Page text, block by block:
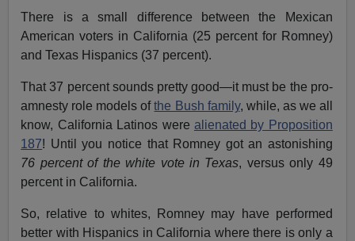
There is a small difference between the Mexican
American voters in California (25 percent for Romney)
and Texas Hispanics (37 percent).
That 37 percent sounds pretty good—it must be the pro-
amnesty role models ofthe Bush family, while, as we all
know, California Latinos were alienated by Proposition
187! Until you notice that Romney got an astonishing
76 percent of the white vote in Texas, versus only 49
percent in California.
So, relative to whites, Romney may have performed
better with Hispanics in California where there is only a